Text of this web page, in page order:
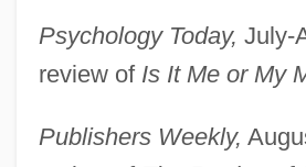
Psychology Today, July-
review of Is It Me or My
Publishers Weekly,